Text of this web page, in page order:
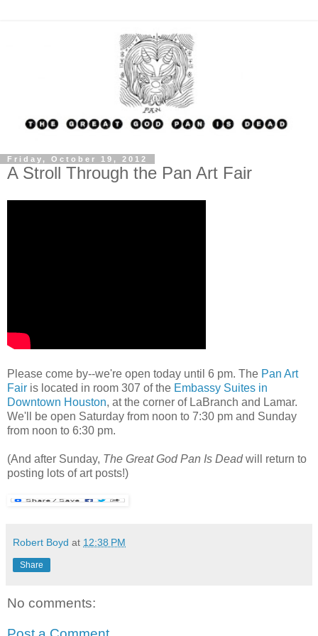
Friday, October 19, 2012
A Stroll Through the Pan Art Fair
Please come by--we're open today until 6 pm. The Pan Art
Fair is located in room 307 of the Embassy Suites in
Downtown Houston, at the corner of LaBranch and Lamar.
We'll be open Saturday from noon to 7:30 pm and Sunday
from noon to 6:30 pm.
(And after Sunday, The Great God Pan Is Deadwill return to
posting lots of art posts!)
Robert Boyd at 12:38 PM
Share
No comments: